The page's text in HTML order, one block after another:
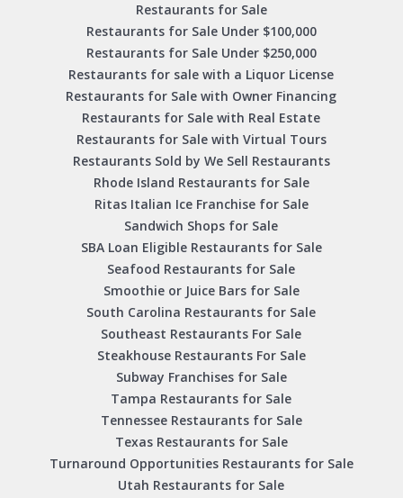
Restaurants for Sale
Restaurants for Sale Under $100,000
Restaurants for Sale Under $250,000
Restaurants for sale with a Liquor License
Restaurants for Sale with Owner Financing
Restaurants for Sale with Real Estate
Restaurants for Sale with Virtual Tours
Restaurants Sold by We Sell Restaurants
Rhode Island Restaurants for Sale
Ritas Italian Ice Franchise for Sale
Sandwich Shops for Sale
SBA Loan Eligible Restaurants for Sale
Seafood Restaurants for Sale
Smoothie or Juice Bars for Sale
South Carolina Restaurants for Sale
Southeast Restaurants For Sale
Steakhouse Restaurants For Sale
Subway Franchises for Sale
Tampa Restaurants for Sale
Tennessee Restaurants for Sale
Texas Restaurants for Sale
Turnaround Opportunities Restaurants for Sale
Utah Restaurants for Sale